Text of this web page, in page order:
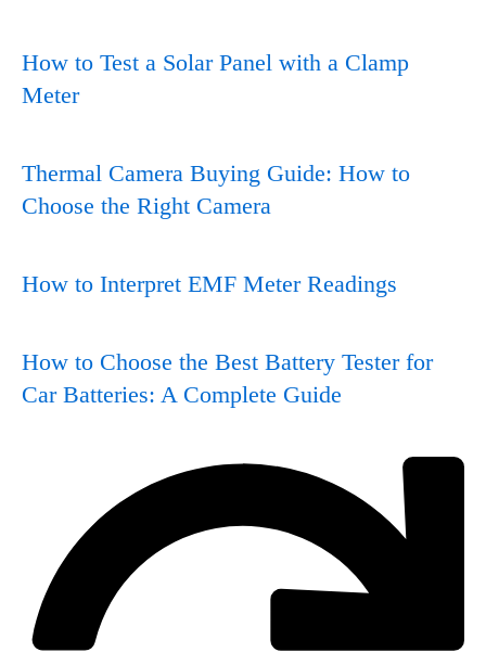
How to Test a Solar Panel with a Clamp
Meter
Thermal Camera Buying Guide: How to
Choose the Right Camera
How to Interpret EMF Meter Readings
How to Choose the Best Battery Tester for
Car Batteries: A Complete Guide